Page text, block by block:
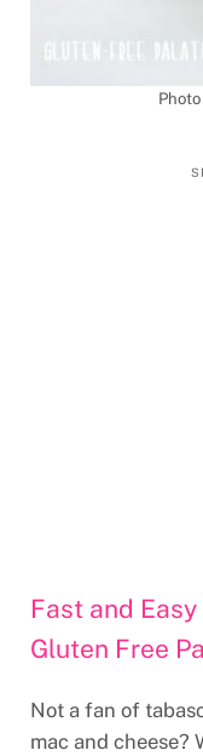
Fast and
Gluten Free
Not a fan of
mac and cheese?